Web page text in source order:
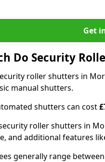
Get
Do Security
roller shutters in
manual shutters.
shutters can cost
roller shutters in
and additional features
generally range